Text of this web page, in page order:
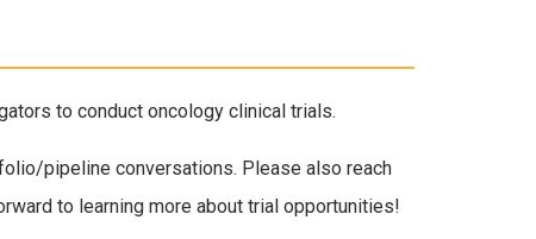
to conduct oncology clinical trials.
pipeline conversations. Please also reach
to learning more about trial opportunities!